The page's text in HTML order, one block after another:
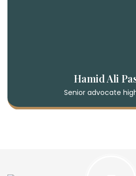
Hamid Ali
Senior advocate